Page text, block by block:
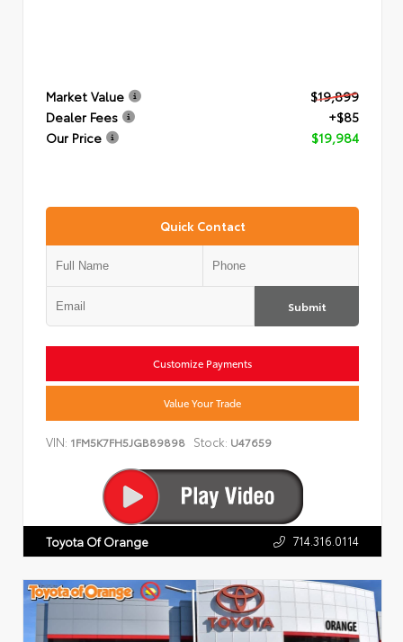
Market Value
$19,899
Dealer Fees
+$85
Our Price
$19,984
Quick Contact
Submit
Customize Payments
Value Your Trade
VIN: 1FM5K7FH5JGB89898 Stock: U47659
Toyota Of Orange 714.316.0114